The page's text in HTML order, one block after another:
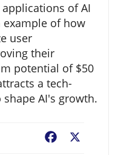
of AI
example of how
user
their
potential of $50
a tech-
shape AI's growth.
Facebook